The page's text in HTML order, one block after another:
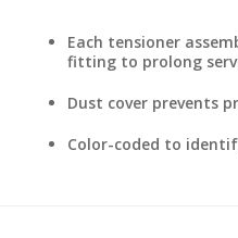
Each tensioner
fitting to prolong
Dust cover prevents
Color-coded to